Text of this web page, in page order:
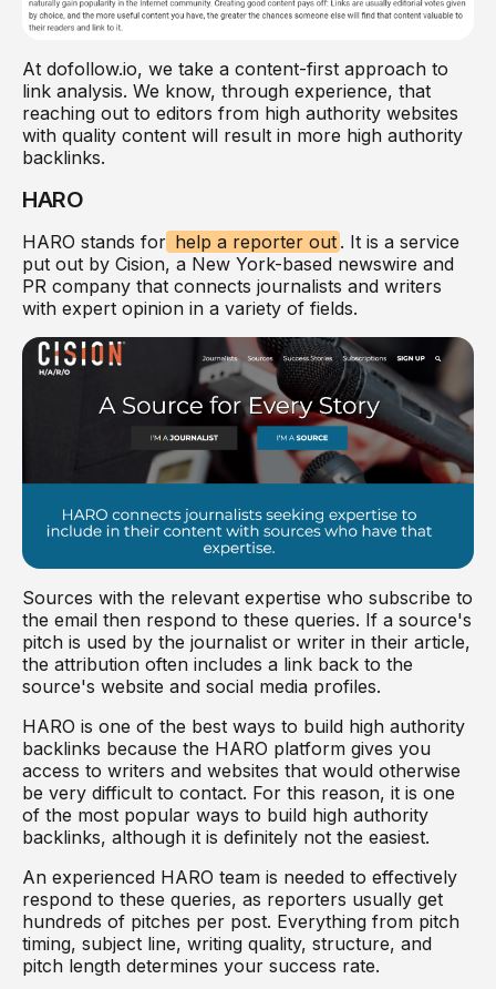
At dofollow.io, we take a content-first approach to
link analysis. We know, through experience, that
reaching out to editors from high authority websites
with quality content will result in more high authority
backlinks.
HARO
HARO stands for help a reporter out . It is a service
put out by Cision, a New York-based newswire and
PR company that connects journalists and writers
with expert opinion in a variety of fields.
Sources with the relevant expertise who subscribe to
the email then respond to these queries. If a source's
pitch is used by the journalist or writer in their article,
the attribution often includes a link back to the
source's website and social media profiles.
HARO is one of the best ways to build high authority
backlinks because the HARO platform gives you
access to writers and websites that would otherwise
be very difficult to contact. For this reason, it is one
of the most popular ways to build high authority
backlinks, although it is definitely not the easiest.
An experienced HARO team is needed to effectively
respond to these queries, as reporters usually get
hundreds of pitches per post. Everything from pitch
timing, subject line, writing quality, structure, and
pitch length determines your success rate.